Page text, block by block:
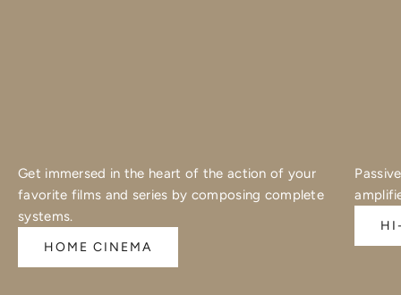
Get immersed in the heart of the action of your
favorite films and series by composing complete
systems.
HOME CINEMA